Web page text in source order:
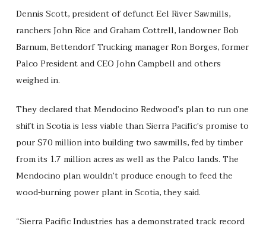
Dennis Scott, president of defunct Eel River Sawmills,
ranchers John Rice and Graham Cottrell, landowner Bob
Barnum, Bettendorf Trucking manager Ron Borges, former
Palco President and CEO John Campbell and others
weighed in.
They declared that Mendocino Redwood’s plan to run one
shift in Scotia is less viable than Sierra Pacific’s promise to
pour $70 million into building two sawmills, fed by timber
from its 1.7 million acres as well as the Palco lands. The
Mendocino plan wouldn’t produce enough to feed the
wood-burning power plant in Scotia, they said.
“Sierra Pacific Industries has a demonstrated track record